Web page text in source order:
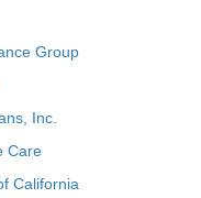
Group
Inc.
Care
California